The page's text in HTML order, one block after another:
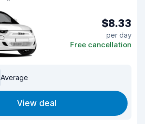
$8.33
per day
Free cancellation
Average
View deal